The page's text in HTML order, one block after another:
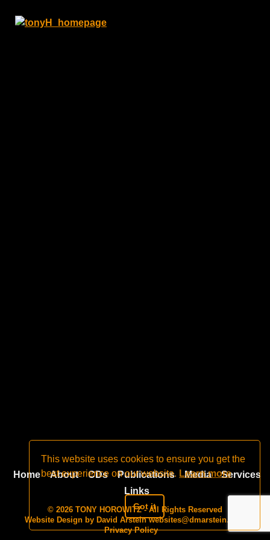
Home About CDs Publications Media
Services
Links
© 2026 TONY HOROWITZ - All Rights Reserved
Website Design by David Arsteinwebsites@dmarstein.com
Privacy Policy
This website uses cookies to ensure you get the
best experience on our website. Learn more
Got it